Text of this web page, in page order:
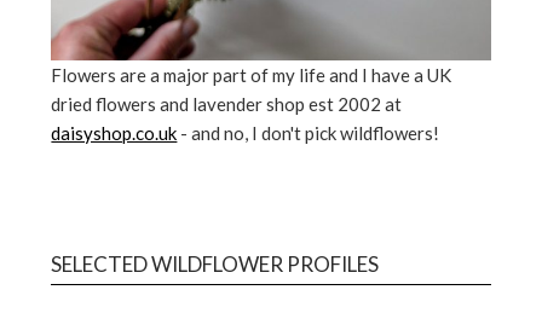
Flowers are a major part of my life and I have a UK
dried flowers and lavender shop est 2002 at
daisyshop.co.uk - and no, I don't pick wildflowers!
SELECTED WILDFLOWER PROFILES